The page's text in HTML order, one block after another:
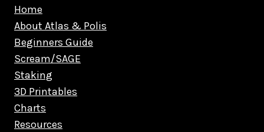
Home
About Atlas & Polis
Beginners Guide
Scream/SAGE
Staking
3D Printables
Charts
Resources